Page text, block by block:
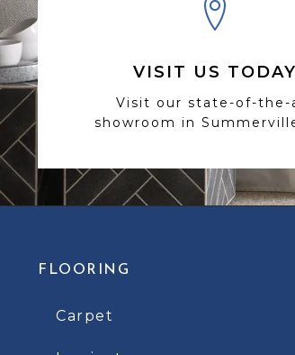
VISIT US TODAY
Visit our state-of-the-
showroom in
FLOORING
Carpet